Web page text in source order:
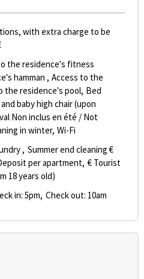
with extra charge to be
the residence's fitness
hamman
Access to the
the residence's pool Bed
baby high chair (upon
Non inclus en été / Not
in winter Wi-Fi
Summer end cleaning €
per apartment € Tourist
18 years old)
in: 5pm Check out: 10am